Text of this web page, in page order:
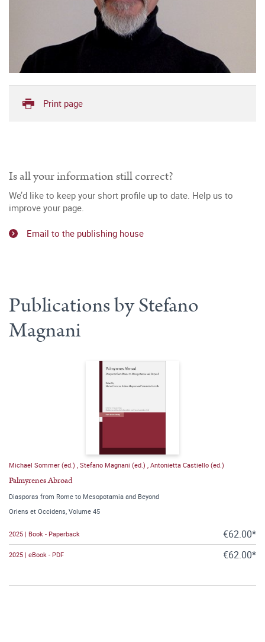
Print page
Is all your information still correct?
We’d like to keep your short profile up to date. Help us to
improve your page.
Email to the publishing house
Publications by Stefano
Magnani
Michael Sommer (ed.) Stefano Magnani (ed.) Antonietta Castiello (ed.)
Palmyrenes Abroad
Diasporas from Rome to Mesopotamia and Beyond
Oriens et Occidens, Volume 45
2025 | Book - Paperback €62.00*
2025 | eBook - PDF €62.00*